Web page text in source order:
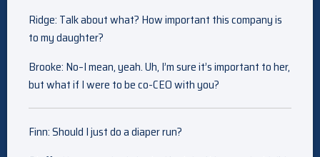
Ridge: Talk about what? How important this company is
to my daughter?
Brooke: No–I mean, yeah. Uh, I’m sure it’s important to her,
but what if I were to be co-CEO with you?
Finn: Should I just do a diaper run?